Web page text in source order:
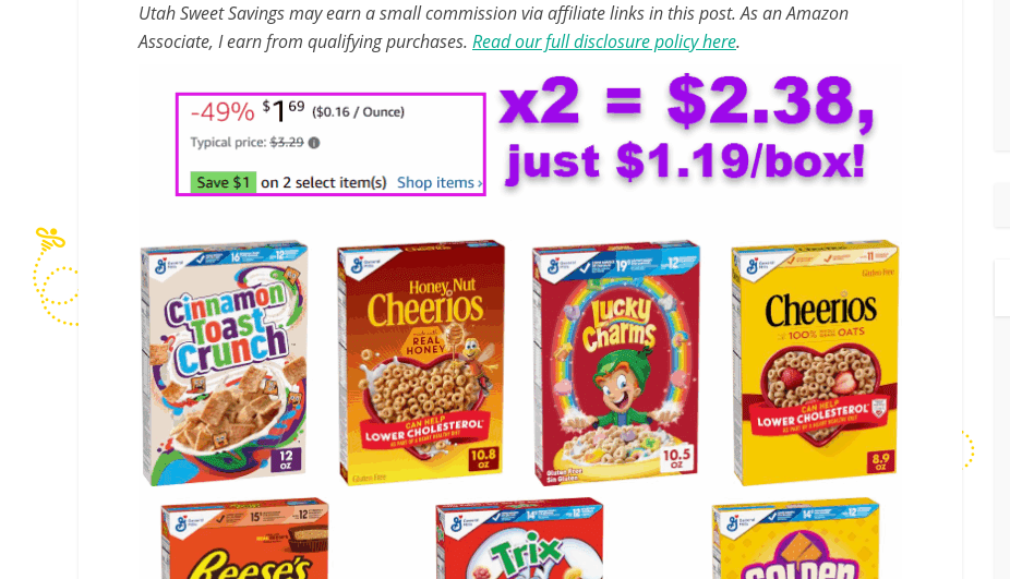
Utah Sweet Savings may earn a small commission via affiliate links in this post. As an Amazon
Associate, I earn from qualifying purchases. Read our full disclosure policy here.